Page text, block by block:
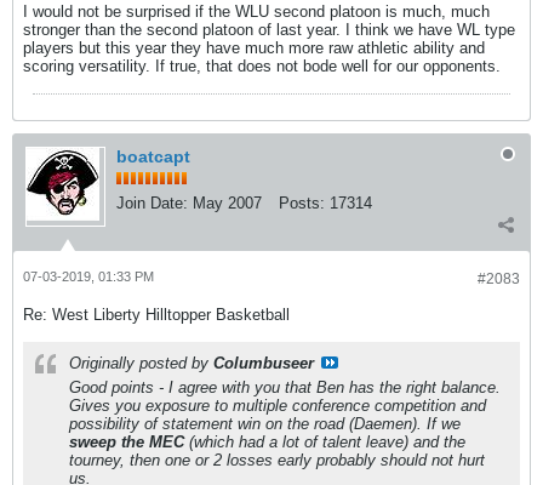
I would not be surprised if the WLU second platoon is much, much
stronger than the second platoon of last year. I think we have WL type
players but this year they have much more raw athletic ability and
scoring versatility. If true, that does not bode well for our opponents.
boatcapt
Join Date: May 2007 Posts: 17314
#2083
07-03-2019, 01:33 PM
Re: West Liberty Hilltopper Basketball
Originally posted by Columbuseer
Good points - I agree with you that Ben has the right balance.
Gives you exposure to multiple conference competition and
possibility of statement win on the road (Daemen). If we
sweep the MEC (which had a lot of talent leave) and the
tourney, then one or 2 losses early probably should not hurt
us.